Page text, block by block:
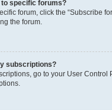
to specific forums?
forum, click the “Subscribe
the forum.
subscriptions?
go to your User Control